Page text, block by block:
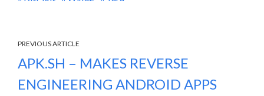
PREVIOUS ARTICLE
APK.SH – MAKES REVERSE
ENGINEERING ANDROID APPS